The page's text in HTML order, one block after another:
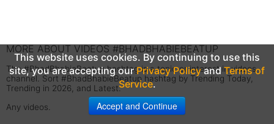
MORE ABOUT VIDEOS #BHADBHABIEBEATUP
The #BhadBhabieBeatup hashtag is a topic or interest in videos
channel. Sort #BhadBhabieBeatup hashtag by Trending Today,
Trending in 2026, and Latest.
Any videos.
This website uses cookies. By continuing to use this
site, you are accepting ourPrivacy PolicyandTerms of
Service.
Accept and Continue